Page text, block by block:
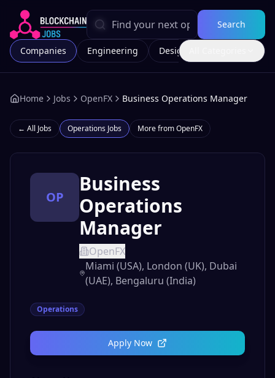
Search
Companies Engineering Design
Home Jobs OpenFX Business Operations Manager
← All Jobs Operations Jobs More fromOpenFX
OP
Business
Operations
Manager
OpenFX
Miami (USA), London (UK), Dubai
(UAE), Bengaluru (India)
Operations
Apply Now